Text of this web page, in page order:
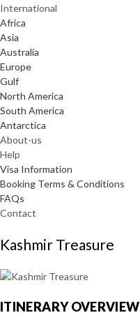
International
Africa
Asia
Australia
Europe
Gulf
North America
South America
Antarctica
About-us
Help
Visa Information
Booking Terms & Conditions
FAQs
Contact
Kashmir Treasure
ITINERARY OVERVIEW